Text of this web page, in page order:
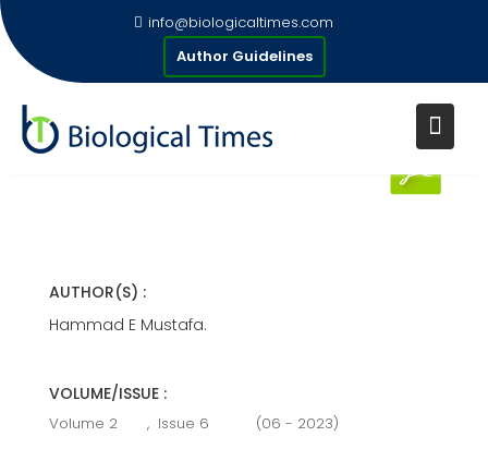
Skip
to
content
info@biologicaltimes.com
Author Guidelines
LAMINITIS IN RUMINANTS
Publication Date : 19/06/2023
AUTHOR(S) :
Hammad E Mustafa.
VOLUME/ISSUE :
Volume 2 , Issue 6 (06 - 2023)